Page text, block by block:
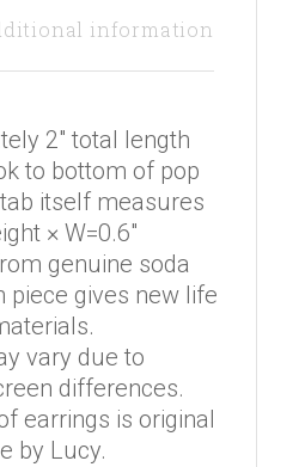
information
2″ total length
to bottom of pop
itself measures
× W=0.6″
genuine soda
piece gives new life
vary due to
differences.
earrings is original
by Lucy.